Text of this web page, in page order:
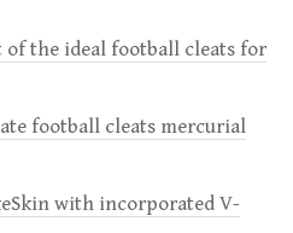
of the ideal football cleats for
football cleats mercurial
with incorporated V-